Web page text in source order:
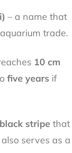
) – a name that
trade.
10 cm
five years if
stripe that
serves as a